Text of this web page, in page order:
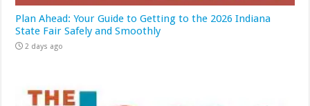
Plan Ahead: Your Guide to Getting to the 2026 Indiana
State Fair Safely and Smoothly
2 days ago